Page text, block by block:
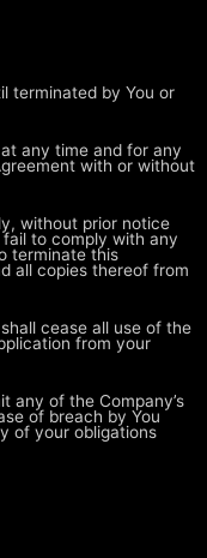
terminated by You or
any time and for any
with or without
without prior notice
to comply with any
terminate this
all copies thereof from
cease all use of the
from your
any of the Company’s
of breach by You
of your obligations